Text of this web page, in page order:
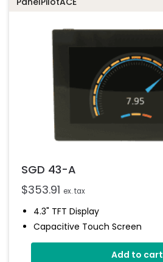
SGD 43-A
$353.91 ex. tax
4.3" TFT Display
Capacitive Touch Screen
Four 16-Bit Analogue Inputs
Add to cart